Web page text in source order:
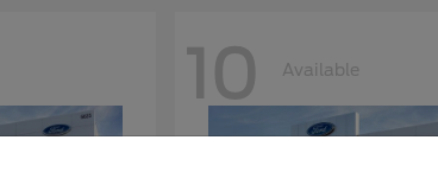
10 Available